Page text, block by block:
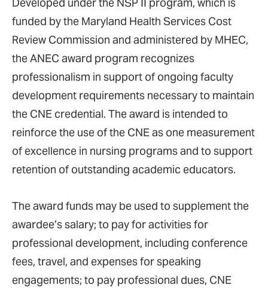
Developed under the NSP II program, which is
funded by the Maryland Health Services Cost
Review Commission and administered by MHEC,
the ANEC award program recognizes
professionalism in support of ongoing faculty
development requirements necessary to maintain
the CNE credential. The award is intended to
reinforce the use of the CNE as one measurement
of excellence in nursing programs and to support
retention of outstanding academic educators.
The award funds may be used to supplement the
awardee’s salary; to pay for activities for
professional development, including conference
fees, travel, and expenses for speaking
engagements; to pay professional dues, CNE